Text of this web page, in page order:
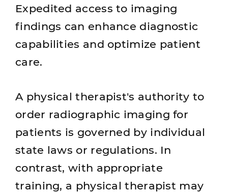
Expedited access to imaging
findings can enhance diagnostic
capabilities and optimize patient
care.
A physical therapist's authority to
order radiographic imaging for
patients is governed by individual
state laws or regulations. In
contrast, with appropriate
training, a physical therapist may